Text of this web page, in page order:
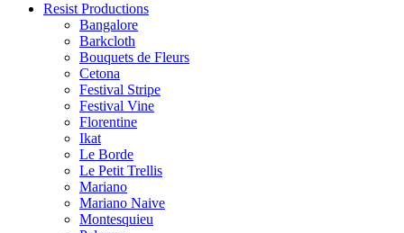
Resist Productions
Bangalore
Barkcloth
Bouquets de Fleurs
Cetona
Festival Stripe
Festival Vine
Florentine
Ikat
Le Borde
Le Petit Trellis
Mariano
Mariano Naive
Montesquieu